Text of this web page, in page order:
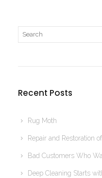
Recent Posts
Rug Moth
Repair and Restoration
Bad Customers Who
Deep Cleaning Starts